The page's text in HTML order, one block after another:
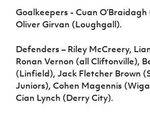
Goalkeepers - Cuan
Oliver Girvan (Loughgall).
Defenders – Riley McCreery,
Ronan Vernon (all Cliftonville),
(Linfield), Jack Fletcher Brown
Juniors), Cohen Magennis
Cian Lynch (Derry City).